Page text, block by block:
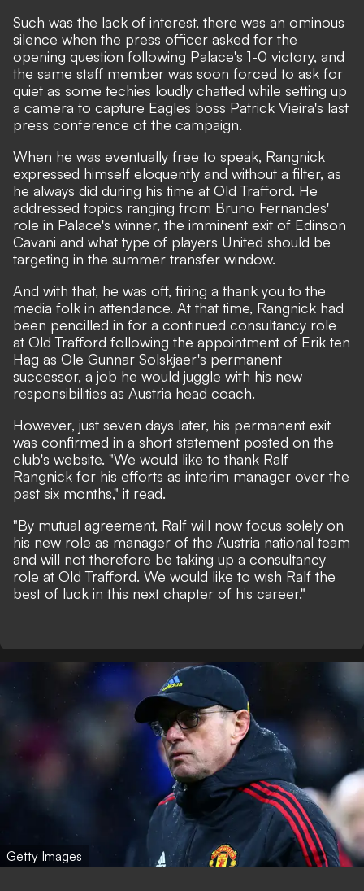
Such was the lack of interest, there was an ominous
silence when the press officer asked for the
opening question following Palace's 1-0 victory, and
the same staff member was soon forced to ask for
quiet as some techies loudly chatted while setting up
a camera to capture Eagles boss Patrick Vieira's last
press conference of the campaign.
When he was eventually free to speak, Rangnick
expressed himself eloquently and without a filter, as
he always did during his time at Old Trafford. He
addressed topics ranging from Bruno Fernandes'
role in Palace's winner, the imminent exit of Edinson
Cavani and what type of players United should be
targeting in the summer transfer window.
And with that, he was off, firing a thank you to the
media folk in attendance. At that time, Rangnick had
been pencilled in for a continued consultancy role
at Old Trafford following the appointment of Erik ten
Hag as Ole Gunnar Solskjaer's permanent
successor, a job he would juggle with his new
responsibilities as Austria head coach.
However, just seven days later, his permanent exit
was confirmed in a short statement posted on the
club's website. "We would like to thank Ralf
Rangnick for his efforts as interim manager over the
past six months," it read.
"By mutual agreement, Ralf will now focus solely on
his new role as manager of the Austria national team
and will not therefore be taking up a consultancy
role at Old Trafford. We would like to wish Ralf the
best of luck in this next chapter of his career."
Getty Images